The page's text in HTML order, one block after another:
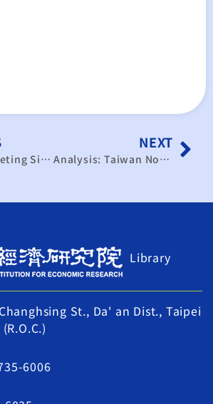
Trump-Xi Meeting Signals Easing Trade Tensions New Phase Expected for Taiwan-U.S. Tariff Negotiations
NEXT
Analysis: Taiwan Not China’s Immediate Priority at Trump-Xi Summit｜TaiwanPlus News
Library
St., Da' an Dist., Taipei
6006